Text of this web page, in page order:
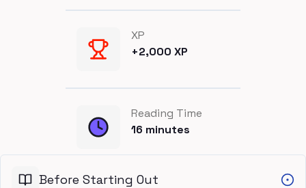
XP
+2,000 XP
Reading Time
16 minutes
Before Starting Out